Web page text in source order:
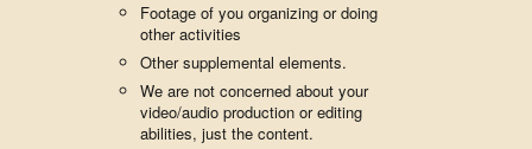
Footage of you organizing or doing
other activities
Other supplemental elements.
We are not concerned about your
video/audio production or editing
abilities, just the content.